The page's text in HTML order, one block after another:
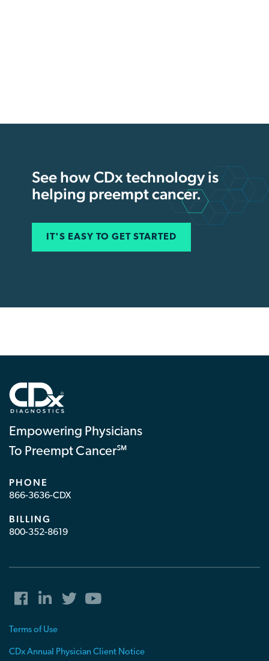
See how CDx technology is
helping preempt cancer.
IT'S EASY TO GET STARTED
Empowering Physicians
To Preempt Cancer℠
PHONE
866-3636-CDX
BILLING
800-352-8619
Terms of Use
CDx Annual Physician Client Notice